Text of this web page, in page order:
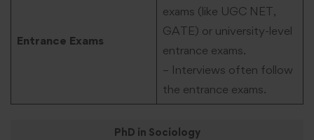
Entrance Exams
exams (like UGC NET,
GATE) or university-level
entrance exams.
– Interviews often follow
the entrance exams.
PhD in Sociology